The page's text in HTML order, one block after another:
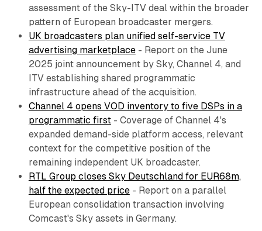
assessment of the Sky-ITV deal within the broader
pattern of European broadcaster mergers.
UK broadcasters plan unified self-service TV
advertising marketplace- Report on the June
2025 joint announcement by Sky, Channel 4, and
ITV establishing shared programmatic
infrastructure ahead of the acquisition.
Channel 4 opens VOD inventory to five DSPs in a
programmatic first- Coverage of Channel 4's
expanded demand-side platform access, relevant
context for the competitive position of the
remaining independent UK broadcaster.
RTL Group closes Sky Deutschland for EUR68m,
half the expected price- Report on a parallel
European consolidation transaction involving
Comcast's Sky assets in Germany.